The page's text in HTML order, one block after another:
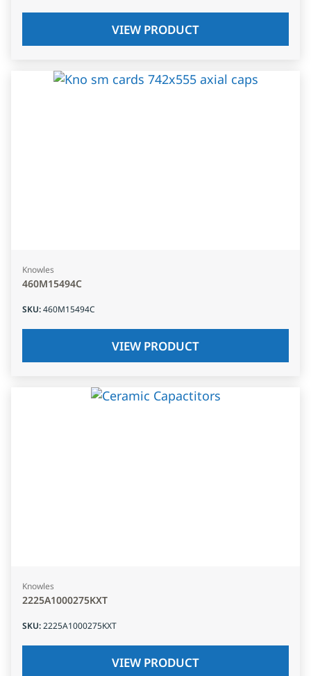
VIEW PRODUCT
Knowles
460M15494C
SKU:460M15494C
VIEW PRODUCT
Knowles
2225A1000275KXT
SKU:2225A1000275KXT
VIEW PRODUCT